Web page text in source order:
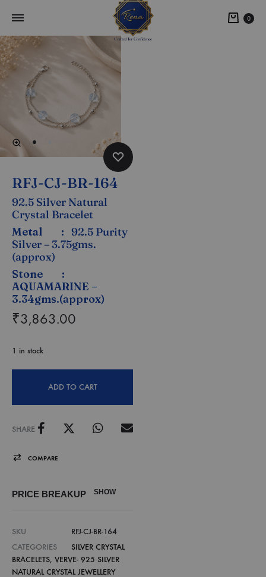
0
RFJ-CJ-BR-164
92.5 Silver Natural
Crystal Bracelet
Metal : 92.5 Purity
Silver – 3.75gms.
(approx)
Stone :
AQUAMARINE –
3.34gms.(approx)
₹3,863.00
1 in stock
ADD TO CART
SHARE
COMPARE
PRICE BREAKUP SHOW
SKU
RFJ-CJ-BR-164
CATEGORIES
SILVER CRYSTAL
BRACELETS, VERVE- 925 SILVER
NATURAL CRYSTAL JEWELLERY